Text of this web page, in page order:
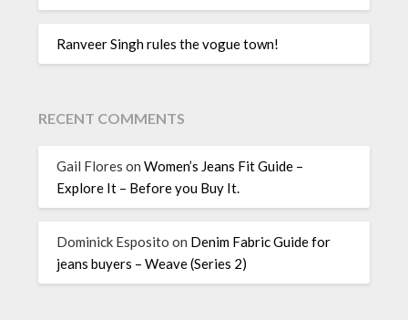
Ranveer Singh rules the vogue town!
RECENT COMMENTS
Gail Flores onWomen’s Jeans Fit Guide –
Explore It – Before you Buy It.
Dominick Esposito on Denim Fabric Guide for
jeans buyers – Weave (Series 2)